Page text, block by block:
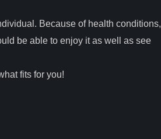
Because of health conditions,
be able to enjoy it as well as see
fits for you!